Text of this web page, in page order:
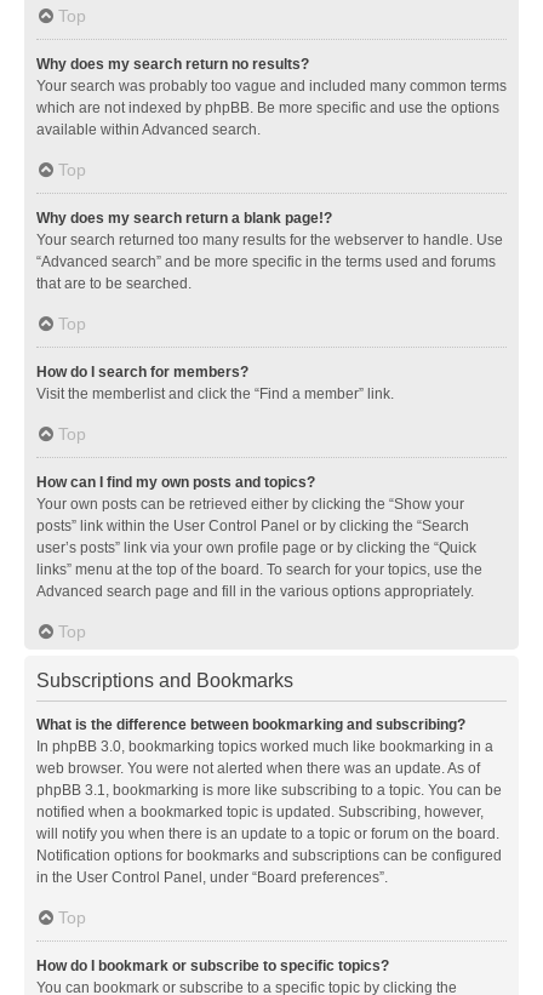
Top
Why does my search return no results?
Your search was probably too vague and included many common terms
which are not indexed by phpBB. Be more specific and use the options
available within Advanced search.
Top
Why does my search return a blank page!?
Your search returned too many results for the webserver to handle. Use
“Advanced search” and be more specific in the terms used and forums
that are to be searched.
Top
How do I search for members?
Visit the memberlist and click the “Find a member” link.
Top
How can I find my own posts and topics?
Your own posts can be retrieved either by clicking the “Show your
posts” link within the User Control Panel or by clicking the “Search
user’s posts” link via your own profile page or by clicking the “Quick
links” menu at the top of the board. To search for your topics, use the
Advanced search page and fill in the various options appropriately.
Top
Subscriptions and Bookmarks
What is the difference between bookmarking and subscribing?
In phpBB 3.0, bookmarking topics worked much like bookmarking in a
web browser. You were not alerted when there was an update. As of
phpBB 3.1, bookmarking is more like subscribing to a topic. You can be
notified when a bookmarked topic is updated. Subscribing, however,
will notify you when there is an update to a topic or forum on the board.
Notification options for bookmarks and subscriptions can be configured
in the User Control Panel, under “Board preferences”.
Top
How do I bookmark or subscribe to specific topics?
You can bookmark or subscribe to a specific topic by clicking the